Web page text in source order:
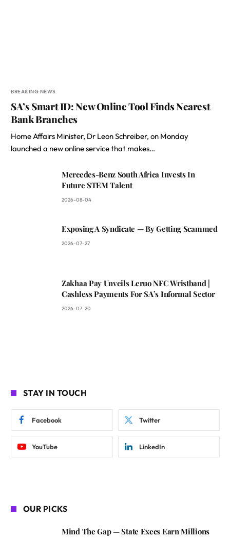
BREAKING NEWS
SA’s Smart ID: New Online Tool Finds Nearest
Bank Branches
Home Affairs Minister, Dr Leon Schreiber, on Monday
launched a new online service that makes…
Mercedes-Benz South Africa Invests In
Future STEM Talent
2026-08-04
Exposing A Syndicate — By Getting Scammed
2026-07-27
Zakhaa Pay Unveils Leruo NFC Wristband |
Cashless Payments For SA’s Informal Sector
2026-07-20
STAY IN TOUCH
Facebook Twitter
YouTube LinkedIn
OUR PICKS
Mind The Gap — State Execs Earn Millions